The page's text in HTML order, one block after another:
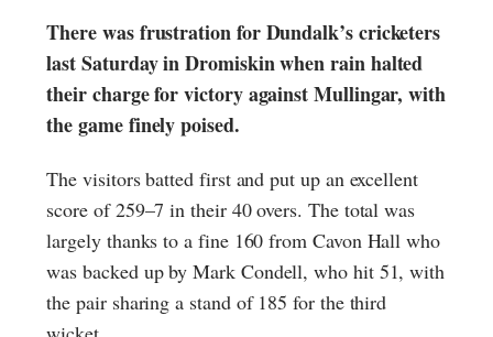
There was frustration for Dundalk’s cricketers
last Saturday in Dromiskin when rain halted
their charge for victory against Mullingar, with
the game finely poised.
The visitors batted first and put up an excellent
score of 259–7 in their 40 overs. The total was
largely thanks to a fine 160 from Cavon Hall who
was backed up by Mark Condell, who hit 51, with
the pair sharing a stand of 185 for the third